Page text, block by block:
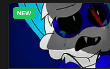
NEW